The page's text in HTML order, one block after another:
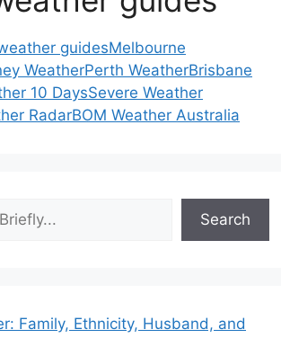
guidesMelbourne
WeatherPerth WeatherBrisbane
10 DaysSevere Weather
RadarBOM Weather Australia
Search
Family, Ethnicity, Husband, and